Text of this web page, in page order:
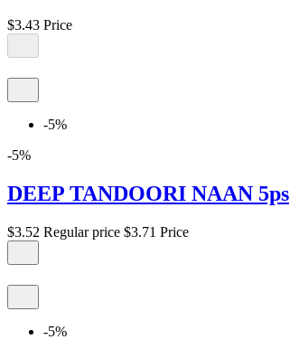
$3.43 Price
-5%
-5%
DEEP TANDOORI NAAN 5ps
$3.52 Regular price $3.71 Price
-5%